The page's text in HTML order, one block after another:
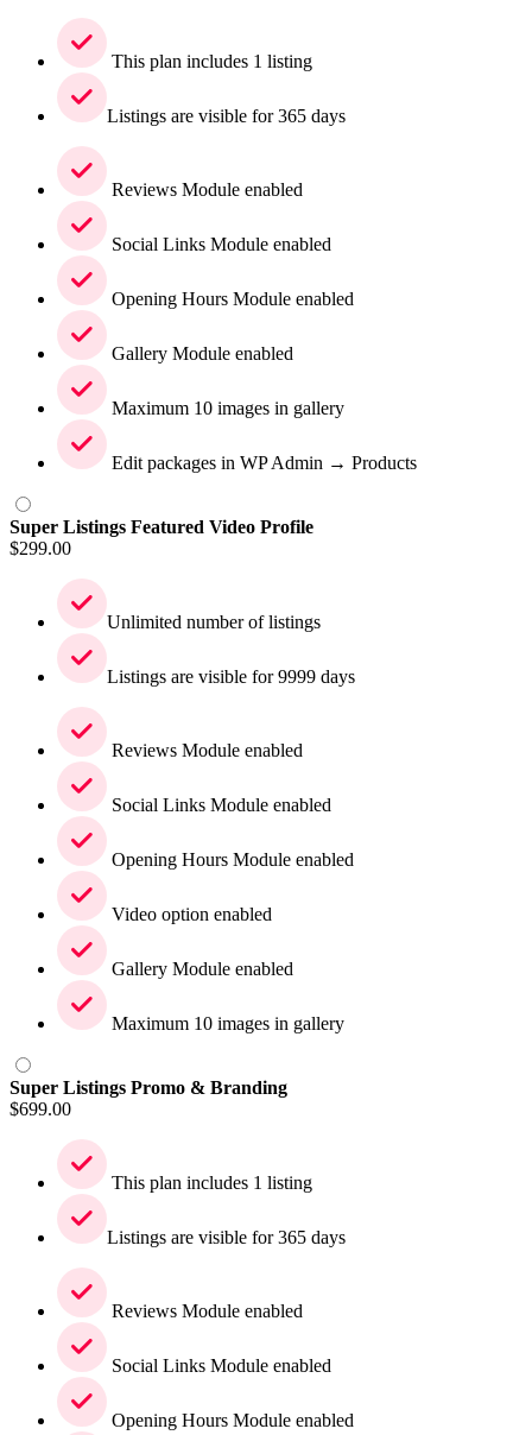
This plan includes 1 listing
Listings are visible for 365 days
Reviews Module enabled
Social Links Module enabled
Opening Hours Module enabled
Gallery Module enabled
Maximum 10 images in gallery
Edit packages in WP Admin → Products
Super Listings Featured Video Profile
$299.00
Unlimited number of listings
Listings are visible for 9999 days
Reviews Module enabled
Social Links Module enabled
Opening Hours Module enabled
Video option enabled
Gallery Module enabled
Maximum 10 images in gallery
Super Listings Promo & Branding
$699.00
This plan includes 1 listing
Listings are visible for 365 days
Reviews Module enabled
Social Links Module enabled
Opening Hours Module enabled